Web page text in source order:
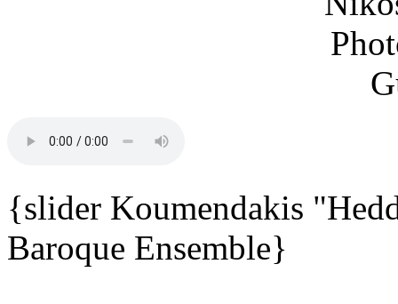
{slider Koumendakis
Baroque Ensemble}